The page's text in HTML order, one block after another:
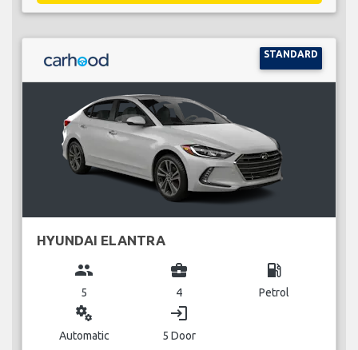
STANDARD
HYUNDAI ELANTRA
group
5
business_center
4
local_gas_station
Petrol
miscellaneous_services
Automatic
login
5 Door